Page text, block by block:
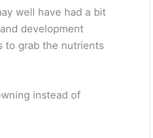
well have had a bit
development
to grab the nutrients
instead of